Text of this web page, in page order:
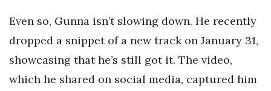
Even so, Gunna isn’t slowing down. He recently
dropped a snippet of a new track on January 31,
showcasing that he’s still got it. The video,
which he shared on social media, captured him